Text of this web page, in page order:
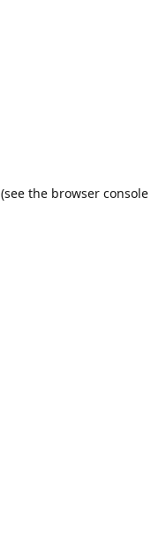
(see the browser console